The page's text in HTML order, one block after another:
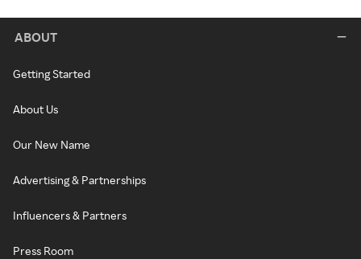
ABOUT
Getting Started
About Us
Our New Name
Advertising & Partnerships
Influencers & Partners
Press Room